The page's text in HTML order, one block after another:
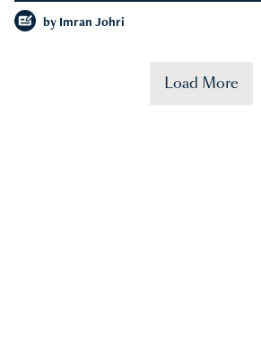
by Imran Johri
Load More